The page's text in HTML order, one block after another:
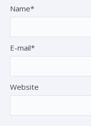
Name*
E-mail*
Website